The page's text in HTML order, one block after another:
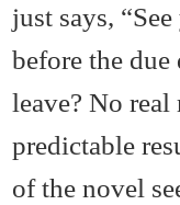
just says,
before the due
leave? No real
predictable
of the novel